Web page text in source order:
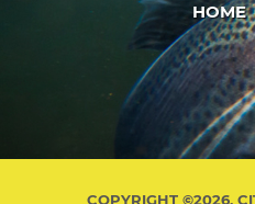
HOME
COPYRIGHT ©2026,